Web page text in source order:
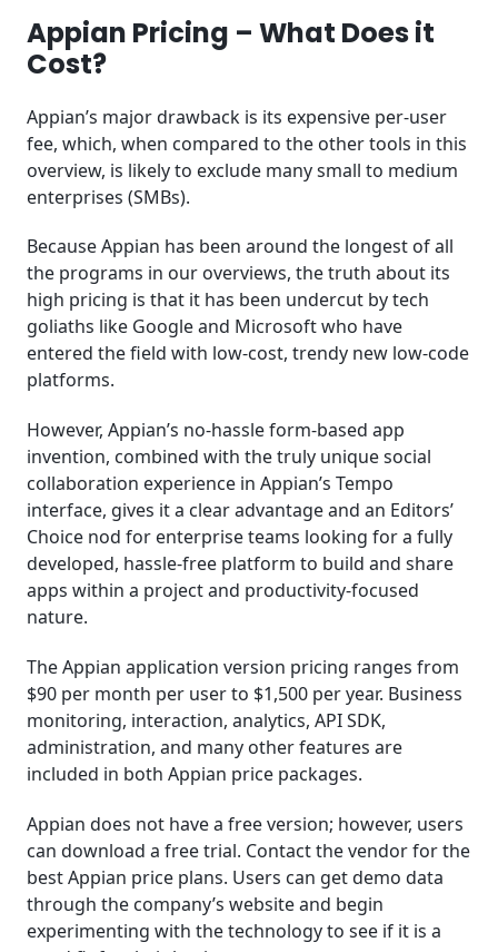
Appian Pricing – What Does it
Cost?
Appian’s major drawback is its expensive per-user
fee, which, when compared to the other tools in this
overview, is likely to exclude many small to medium
enterprises (SMBs).
Because Appian has been around the longest of all
the programs in our overviews, the truth about its
high pricing is that it has been undercut by tech
goliaths like Google and Microsoft who have
entered the field with low-cost, trendy new low-code
platforms.
However, Appian’s no-hassle form-based app
invention, combined with the truly unique social
collaboration experience in Appian’s Tempo
interface, gives it a clear advantage and an Editors’
Choice nod for enterprise teams looking for a fully
developed, hassle-free platform to build and share
apps within a project and productivity-focused
nature.
The Appian application version pricing ranges from
$90 per month per user to $1,500 per year. Business
monitoring, interaction, analytics, API SDK,
administration, and many other features are
included in both Appian price packages.
Appian does not have a free version; however, users
can download a free trial. Contact the vendor for the
best Appian price plans. Users can get demo data
through the company’s website and begin
experimenting with the technology to see if it is a